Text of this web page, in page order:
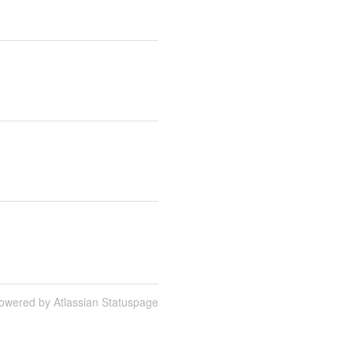
by Atlassian Statuspage